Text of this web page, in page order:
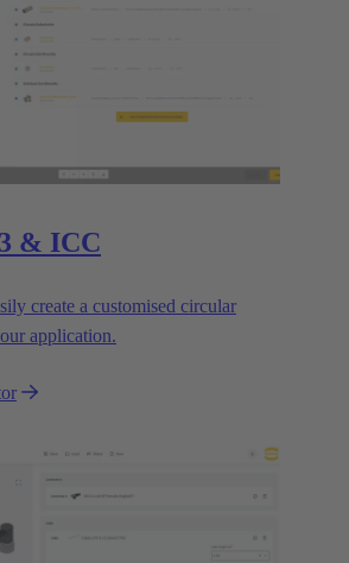
& ICC
create a customised circular
application.